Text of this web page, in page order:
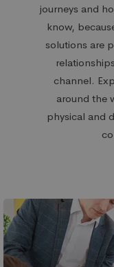
journeys and
know,
solutions are
channel.
around the
physical and